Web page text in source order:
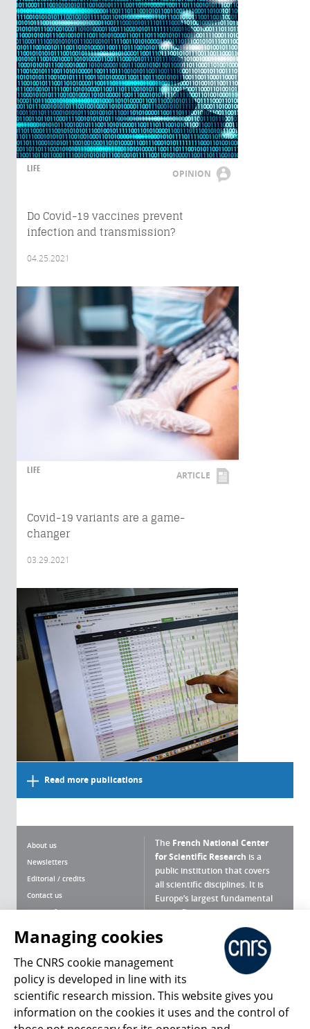
LIFE OPINION
Do Covid-19 vaccines prevent
infection and transmission?
04.25.2021
LIFE ARTICLE
Covid-19 variants are a game-
changer
03.29.2021
Read more publications
About us
Newsletters
Editorial / credits
Contact us
Terms of use
Personal data
Magazine archives
The French National Center
for Scientific Research is a
public institution that covers
all scientific disciplines. It is
Europe’s largest fundamental
scientific agency.
What is the CNRS ?
Press Room
Follow us Share
Managing cookies
The CNRS cookie management
policy is developed in line with its
scientific research mission. This website gives you
information on the cookies it uses and the control of